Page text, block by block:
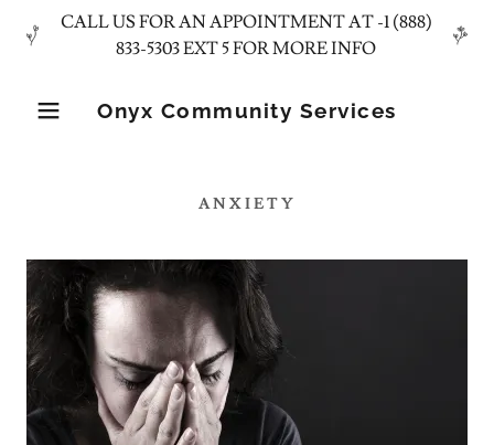
CALL US FOR AN APPOINTMENT AT -1 (888)
Onyx Community Services
ANXIETY